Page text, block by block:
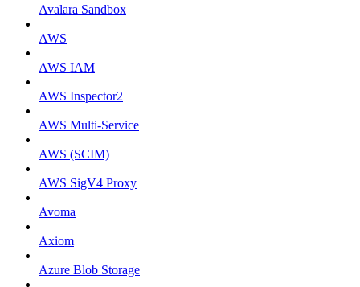
Avalara Sandbox
AWS
AWS IAM
AWS Inspector2
AWS Multi-Service
AWS (SCIM)
AWS SigV4 Proxy
Avoma
Axiom
Azure Blob Storage